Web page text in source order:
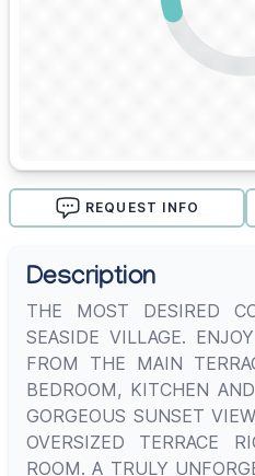
REQUEST INFO
Description
THE MOST DESIRED
SEASIDE VILLAGE.
FROM THE MAIN
BEDROOM, KITCHEN
GORGEOUS SUNSET
OVERSIZED TERRACE
ROOM. A TRULY